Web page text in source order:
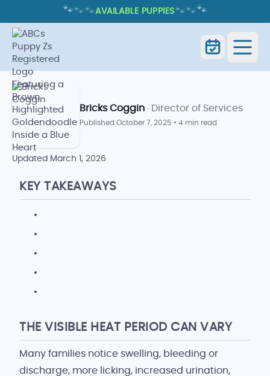
🐾🐾🐾AVAILABLE PUPPIES🐾🐾🐾
HOW LONG DO DOGS STAY IN
HEAT? CYCLE SIGNS AND TIMING
Home
Cycle Signs and Timing
Bricks Coggin · Director of Services
Published October 7, 2025 • 4 min read
Updated March 1, 2026
KEY TAKEAWAYS
THE VISIBLE HEAT PERIOD CAN VARY
Many families notice swelling, bleeding or
discharge, more licking, increased urination,